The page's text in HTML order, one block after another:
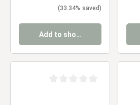
(33.34% saved)
Add to shopping cart